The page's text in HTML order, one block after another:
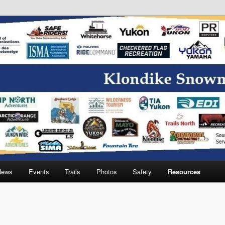
Association
Events Trails Photos Safety Resources